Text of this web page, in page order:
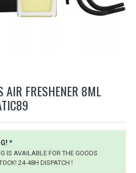
AIR FRESHENER 8ML
*
IS AVAILABLE FOR THE GOODS
24-48H DISPATCH !